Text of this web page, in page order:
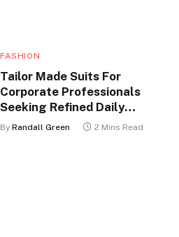
FASHION
Tailor Made Suits For
Corporate Professionals
Seeking Refined Daily
Appearance
By Randall Green 2 Mins Read